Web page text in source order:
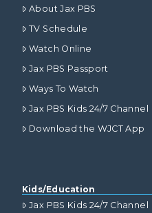
About Jax PBS
TV Schedule
Watch Online
Jax PBS Passport
Ways To Watch
Jax PBS Kids 24/7 Channel
Download the WJCT App
Kids/Education
Jax PBS Kids 24/7 Channel